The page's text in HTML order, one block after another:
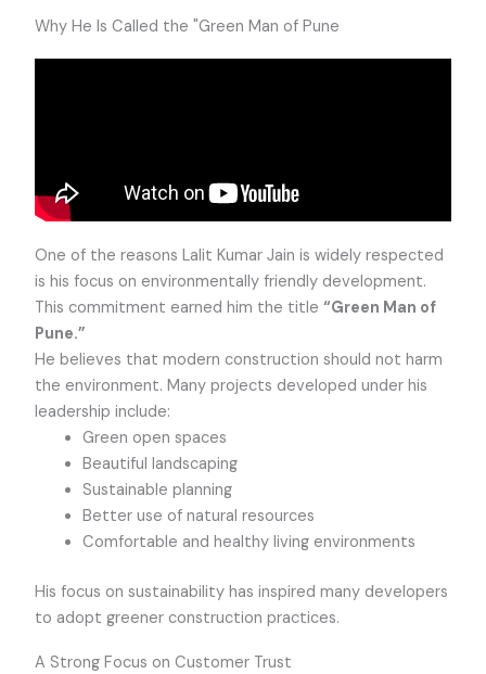
Why He Is Called the "Green Man of Pune
One of the reasons Lalit Kumar Jain is widely respected
is his focus on environmentally friendly development.
This commitment earned him the title“Green Man of
Pune.”
He believes that modern construction should not harm
the environment. Many projects developed under his
leadership include:
Green open spaces
Beautiful landscaping
Sustainable planning
Better use of natural resources
Comfortable and healthy living environments
His focus on sustainability has inspired many developers
to adopt greener construction practices.
A Strong Focus on Customer Trust